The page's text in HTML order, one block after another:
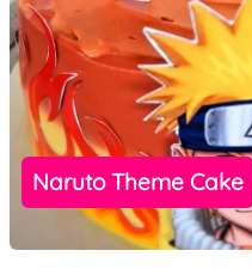
Naruto Theme Cake